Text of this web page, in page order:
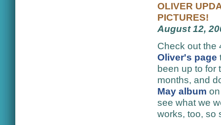
OLIVER
PICTURES!
August 12,
Check out the
Oliver's page
been up to for
months, and
May album
see what we
works, too, so